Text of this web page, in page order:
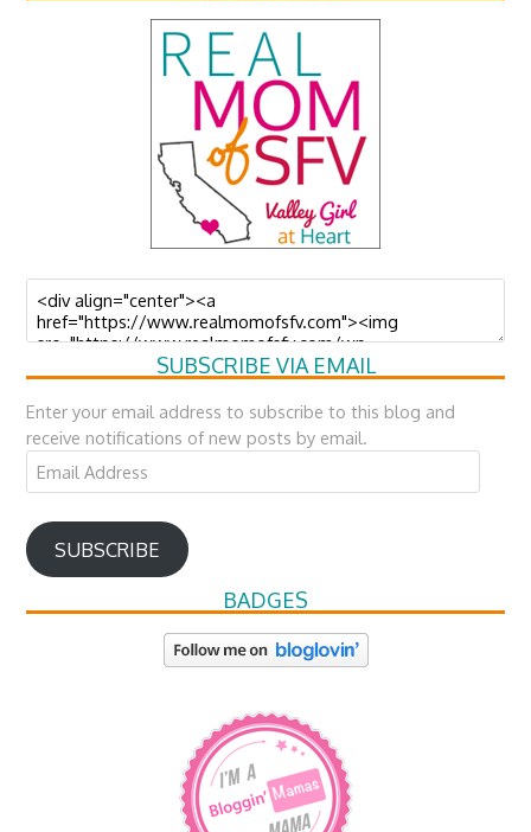
SUBSCRIBE VIA EMAIL
Enter your email address to subscribe to this blog and
receive notifications of new posts by email.
Email
Address
SUBSCRIBE
BADGES